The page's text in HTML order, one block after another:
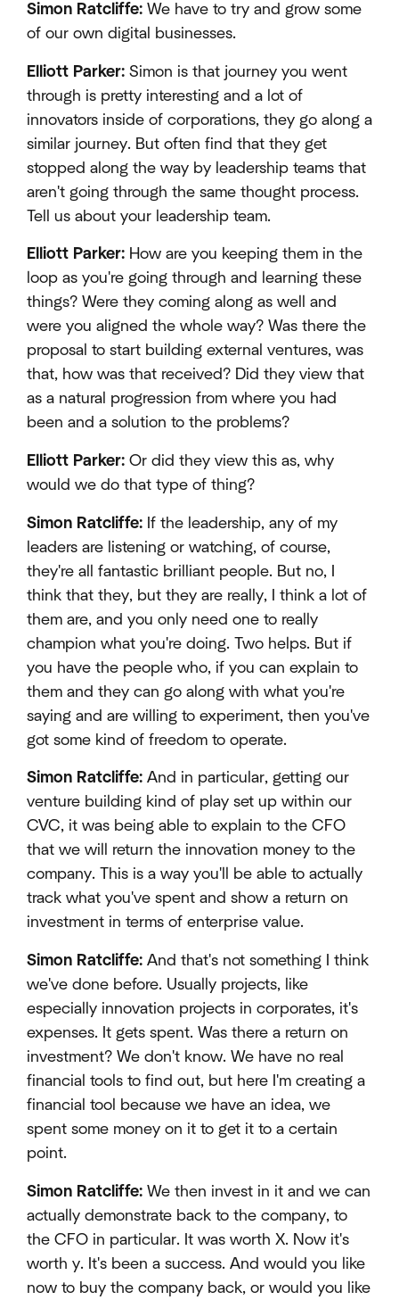
Simon Ratcliffe: We have to try and grow some
of our own digital businesses.
Elliott Parker: Simon is that journey you went
through is pretty interesting and a lot of
innovators inside of corporations, they go along a
similar journey. But often find that they get
stopped along the way by leadership teams that
aren't going through the same thought process.
Tell us about your leadership team.
Elliott Parker: How are you keeping them in the
loop as you're going through and learning these
things? Were they coming along as well and
were you aligned the whole way? Was there the
proposal to start building external ventures, was
that, how was that received? Did they view that
as a natural progression from where you had
been and a solution to the problems?
Elliott Parker: Or did they view this as, why
would we do that type of thing?
Simon Ratcliffe: If the leadership, any of my
leaders are listening or watching, of course,
they're all fantastic brilliant people. But no, I
think that they, but they are really, I think a lot of
them are, and you only need one to really
champion what you're doing. Two helps. But if
you have the people who, if you can explain to
them and they can go along with what you're
saying and are willing to experiment, then you've
got some kind of freedom to operate.
Simon Ratcliffe: And in particular, getting our
venture building kind of play set up within our
CVC, it was being able to explain to the CFO
that we will return the innovation money to the
company. This is a way you'll be able to actually
track what you've spent and show a return on
investment in terms of enterprise value.
Simon Ratcliffe: And that's not something I think
we've done before. Usually projects, like
especially innovation projects in corporates, it's
expenses. It gets spent. Was there a return on
investment? We don't know. We have no real
financial tools to find out, but here I'm creating a
financial tool because we have an idea, we
spent some money on it to get it to a certain
point.
Simon Ratcliffe: We then invest in it and we can
actually demonstrate back to the company, to
the CFO in particular. It was worth X. Now it's
worth y. It's been a success. And would you like
now to buy the company back, or would you like